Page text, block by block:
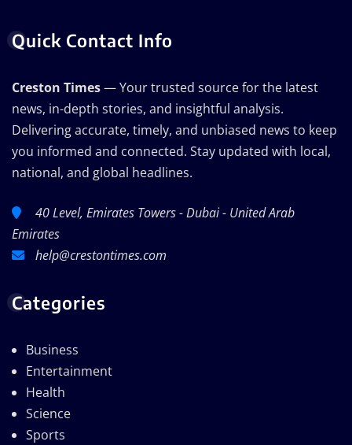
Quick Contact Info
Creston Times— Your trusted source for the latest
news, in-depth stories, and insightful analysis.
Delivering accurate, timely, and unbiased news to keep
you informed and connected. Stay updated with local,
national, and global headlines.
40 Level, Emirates Towers - Dubai - United Arab
Emirates
help@crestontimes.com
Categories
Business
Entertainment
Health
Science
Sports